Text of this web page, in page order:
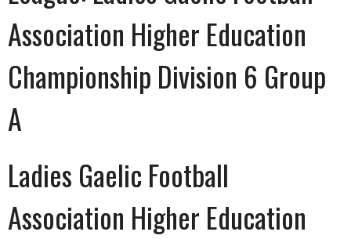
Association Higher Education
Championship Division 6 Group
A
Ladies Gaelic Football
Association Higher Education